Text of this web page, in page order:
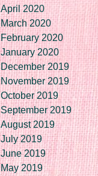
April 2020
March 2020
February 2020
January 2020
December 2019
November 2019
October 2019
September 2019
August 2019
July 2019
June 2019
May 2019